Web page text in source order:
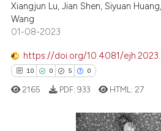
shows how a scientific paper
been cited by providing the
of the citation, a
describing whether
mentions, or contrasts
in which section the
Xiangjun Lu, Jian Shen, Siyuan
Wang
01-08-2023
https://doi.org/10.4081/
10 0 5 0
2165 PDF: 933 HTML: 27